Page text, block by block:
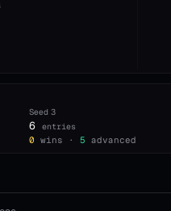
Seed3
6 entries
0 wins · 5 advanced